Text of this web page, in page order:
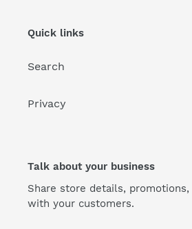
Quick links
Search
Privacy
Talk about your business
Share store details,
with your customers.